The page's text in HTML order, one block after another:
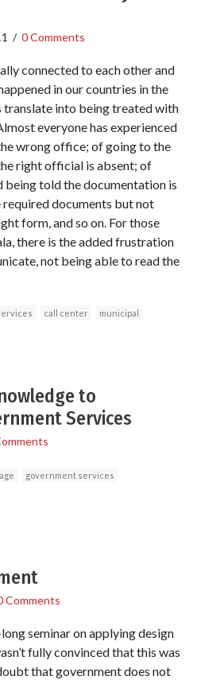
/ 0 Comments
connected to each other and
in our countries in the
translate into being treated with
everyone has experienced
wrong office; of going to the
right official is absent; of
told the documentation is
documents but not
form, and so on. For those
there is the added frustration
not being able to read the
call center municipal
to
Services
government services
Comments
seminar on applying design
fully convinced that this was
that government does not